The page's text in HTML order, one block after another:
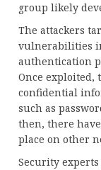
group likely
The attackers
vulnerabilities
authentication
Once exploited,
confidential
such as
then, there
place on other
Security